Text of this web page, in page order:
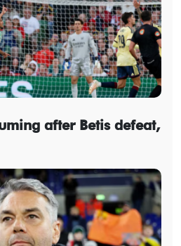
after Betis defeat,